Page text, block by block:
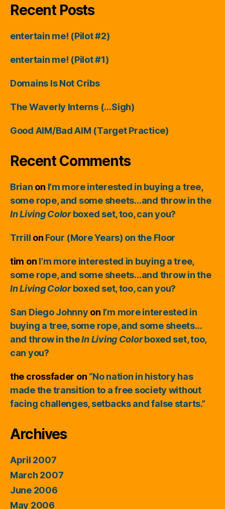
Recent Posts
entertain me! (Pilot #2)
entertain me! (Pilot #1)
Domains Is Not Cribs
The Waverly Interns (…Sigh)
Good AIM/Bad AIM (Target Practice)
Recent Comments
Brian on I’m more interested in buying a tree,
some rope, and some sheets…and throw in the
In Living Colorboxed set, too, can you?
Trrill on Four (More Years) on the Floor
tim on I’m more interested in buying a tree,
some rope, and some sheets…and throw in the
In Living Colorboxed set, too, can you?
San Diego Johnny on I’m more interested in
buying a tree, some rope, and some sheets…
and throw in theIn Living Colorboxed set, too,
can you?
the crossfader on “No nation in history has
made the transition to a free society without
facing challenges, setbacks and false starts.”
Archives
April 2007
March 2007
June 2006
May 2006